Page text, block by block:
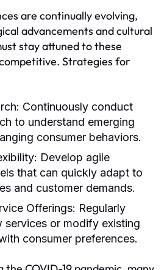
are continually evolving,
advancements and cultural
stay attuned to these
Strategies for
Continuously conduct
to understand emerging
consumer behaviors.
Develop agile
that can quickly adapt to
and customer demands.
Offerings: Regularly
services or modify existing
consumer preferences.